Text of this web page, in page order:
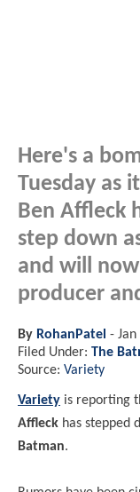
Here's a
Tuesday as
Ben Affleck
step down
and will
producer
By RohanPatel -
Filed Under: The
Source: Variety
Variety is reporting
Affleck has stepped
Batman.